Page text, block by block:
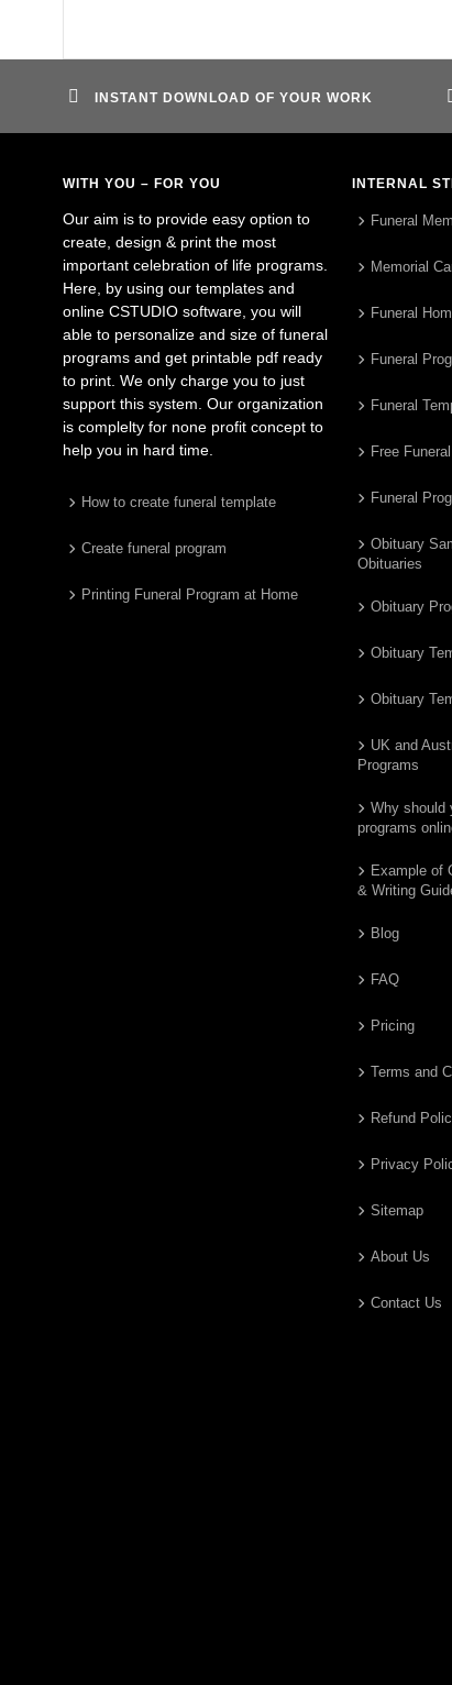
INSTANT DOWNLOAD OF YOUR WORK
WITH YOU – FOR YOU
Our aim is to provide easy option to
create, design & print the most
important celebration of life programs.
Here, by using our templates and
online CSTUDIO software, you will
able to personalize and size of funeral
programs and get printable pdf ready
to print. We only charge you to just
support this system. Our organization
is complelty for none profit concept to
help you in hard time.
How to create funeral template
Create funeral program
Printing Funeral Program at Home
INTERNAL
Funeral
Memorial
Funeral
Funeral
Funeral
Free
Funeral
Obituary
Obituaries
Obituary
Obituary
Obituary
UK and
Programs
Why should
programs
Example of
& Writing
Blog
FAQ
Pricing
Terms and
Refund
Privacy
Sitemap
About Us
Contact Us